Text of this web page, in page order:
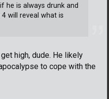
high, dude. He likely
to cope with the
he is always drunk and
will reveal what is